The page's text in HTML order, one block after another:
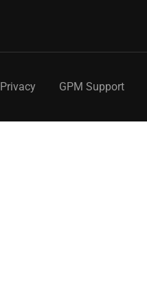
Privacy GPM Support